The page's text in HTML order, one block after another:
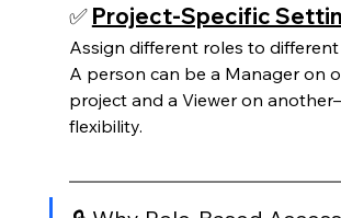
✅ Project-Specific
Assign different roles to
A person can be a Manager on
project and a Viewer on
flexibility.